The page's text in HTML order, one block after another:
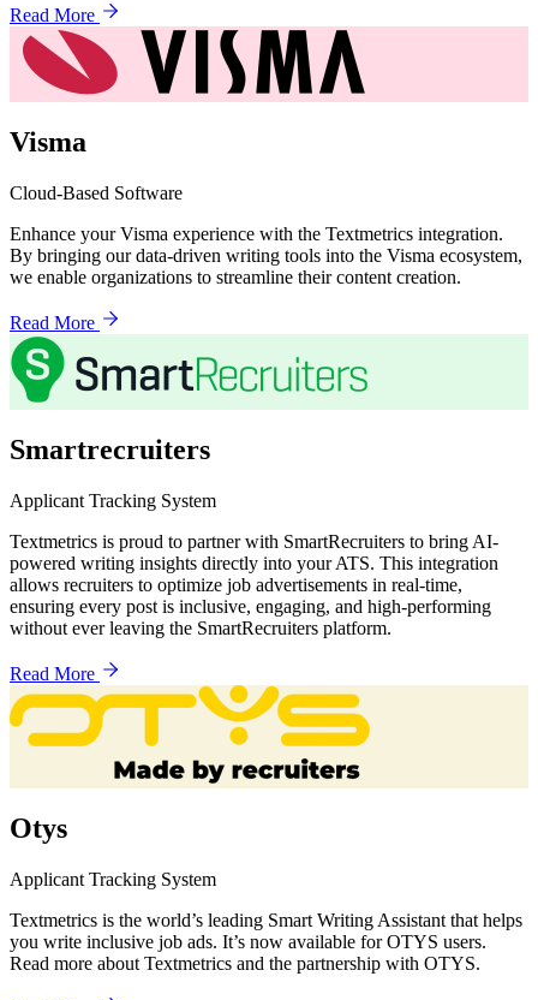
Read More
Visma
Cloud-Based Software
Enhance your Visma experience with the Textmetrics integration.
By bringing our data-driven writing tools into the Visma ecosystem,
we enable organizations to streamline their content creation.
Read More
Smartrecruiters
Applicant Tracking System
Textmetrics is proud to partner with SmartRecruiters to bring AI-
powered writing insights directly into your ATS. This integration
allows recruiters to optimize job advertisements in real-time,
ensuring every post is inclusive, engaging, and high-performing
without ever leaving the SmartRecruiters platform.
Read More
Otys
Applicant Tracking System
Textmetrics is the world’s leading Smart Writing Assistant that helps
you write inclusive job ads. It’s now available for OTYS users.
Read more about Textmetrics and the partnership with OTYS.